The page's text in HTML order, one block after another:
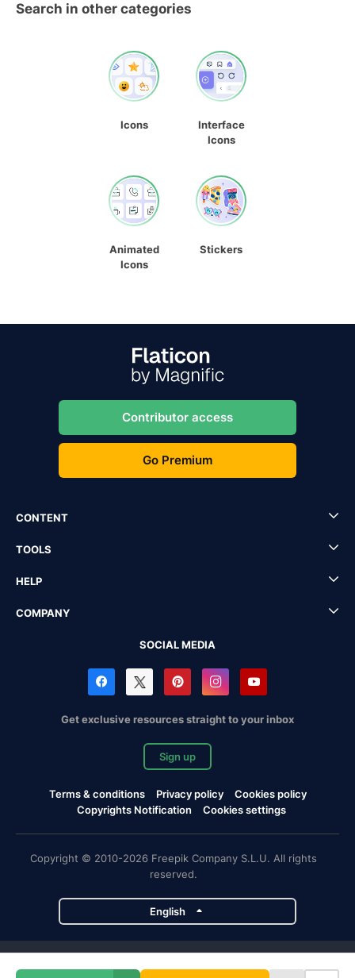
Search in other categories
Icons
Interface
Icons
Animated
Icons
Stickers
Contributor access
Go Premium
CONTENT
TOOLS
HELP
COMPANY
SOCIAL MEDIA
Get exclusive resources straight to your inbox
Sign up
Terms & conditions Privacy policy
Cookies policy
Copyrights Notification
Cookies settings
Copyright © 2010-2026 Freepik Company S.L.U. All rights
reserved.
English